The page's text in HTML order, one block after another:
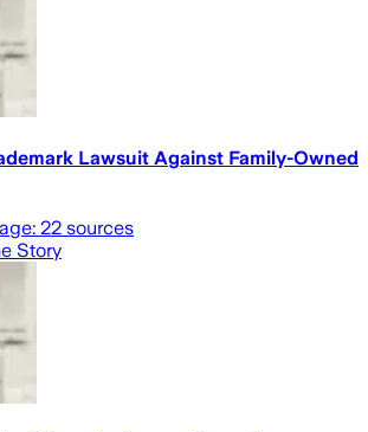
Lawsuit Against Family-Owned
22 sources
Story